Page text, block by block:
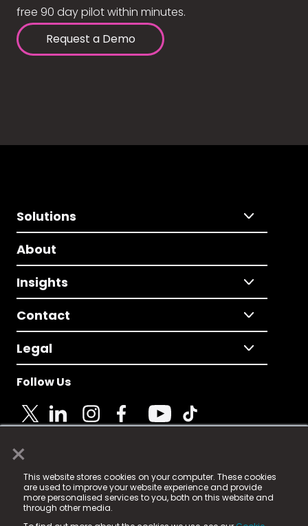
×
This website stores cookies on your computer. These cookies
are used to improve your website experience and provide
more personalised services to you, both on this website and
through other media.
free 90 day pilot within minutes.
Request a Demo
Solutions
About
Insights
Contact
Legal
Follow Us
© 2025 Fame Media Tech Limited. n-gage.io is a
registered trademark.
Fame Media Tech (trading as n-gage.io) is registered
in England & Wales